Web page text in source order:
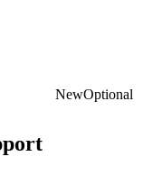
NewOptional